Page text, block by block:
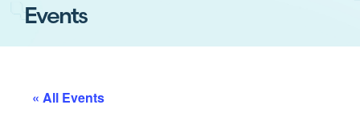
Events
« All Events